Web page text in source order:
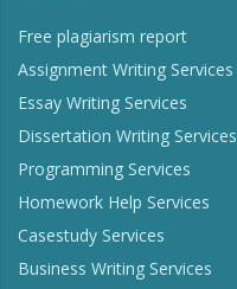
Free plagiarism report
Assignment Writing Services
Essay Writing Services
Dissertation Writing Services
Programming Services
Homework Help Services
Casestudy Services
Business Writing Services